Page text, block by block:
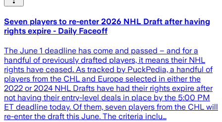
Seven players to re-enter 2026 NHL Draft after having
rights expire - Daily Faceoff
The June 1 deadline has come and passed – and for a
handful of previously drafted players, it means their NHL
rights have ceased. As tracked by PuckPedia, a handful of
players from the CHL and Europe selected in either the
2022 or 2024 NHL Drafts have had their rights expire after
not having their entry-level deals in place by the 5:00 PM
ET deadline today. Of them, seven players from the CHL will
re-enter the draft this June. The criteria inclu…